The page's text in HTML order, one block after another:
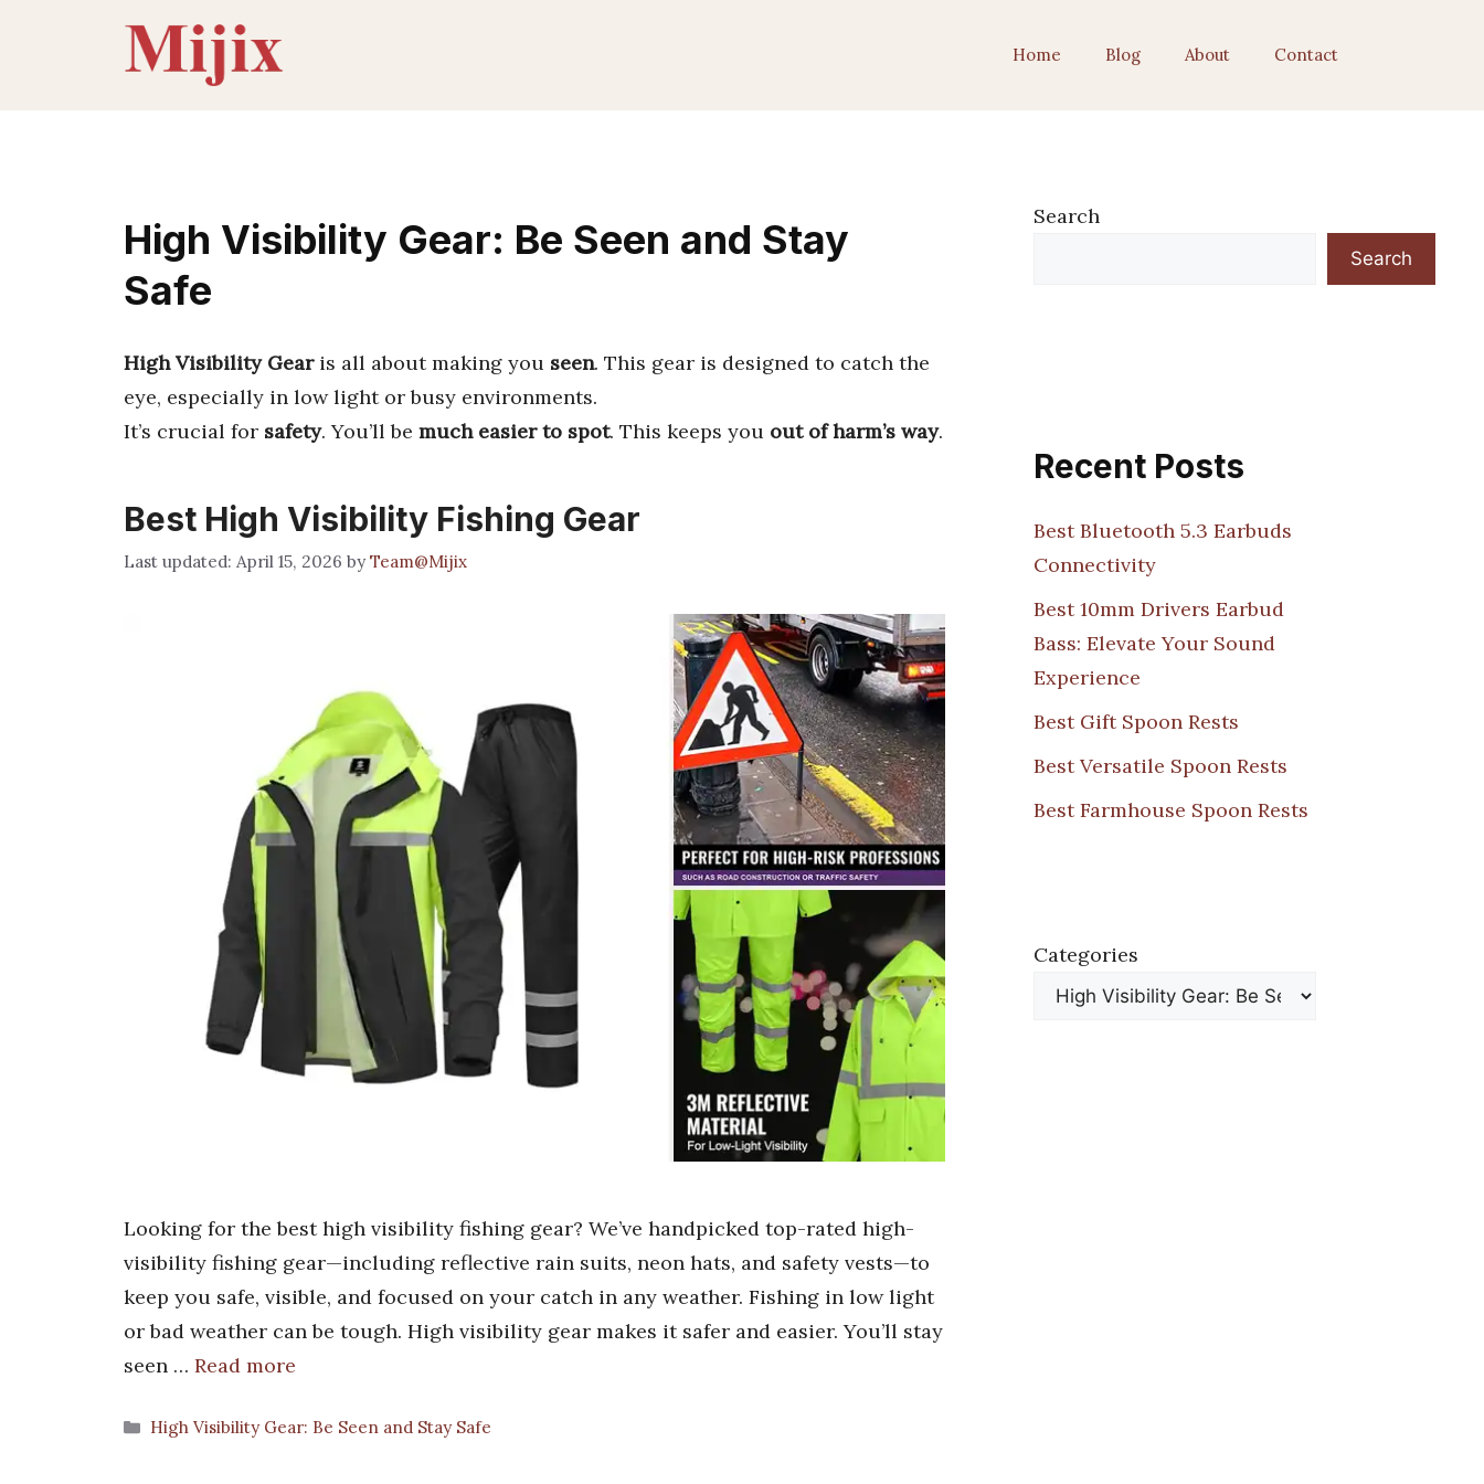
Home Blog About Contact
High Visibility Gear: Be Seen and Stay
Safe
High Visibility Gearis all about making you seen. This gear is designed to catch the
eye, especially in low light or busy environments.
It’s crucial for safety. You’ll be much easier to spot. This keeps you out of harm’s way.
Best High Visibility Fishing Gear
April 15, 2026 byTeam@Mijix
Looking for the best high visibility fishing gear? We’ve handpicked top-rated high-
visibility fishing gear—including reflective rain suits, neon hats, and safety vests—to
keep you safe, visible, and focused on your catch in any weather. Fishing in low light
or bad weather can be tough. High visibility gear makes it safer and easier. You’ll stay
seen … Read more
Categories
High Visibility Gear: Be Seen and Stay Safe
Search
Search
Recent Posts
Best Bluetooth 5.3 Earbuds
Connectivity
Best 10mm Drivers Earbud
Bass: Elevate Your Sound
Experience
Best Gift Spoon Rests
Best Versatile Spoon Rests
Best Farmhouse Spoon Rests
Categories